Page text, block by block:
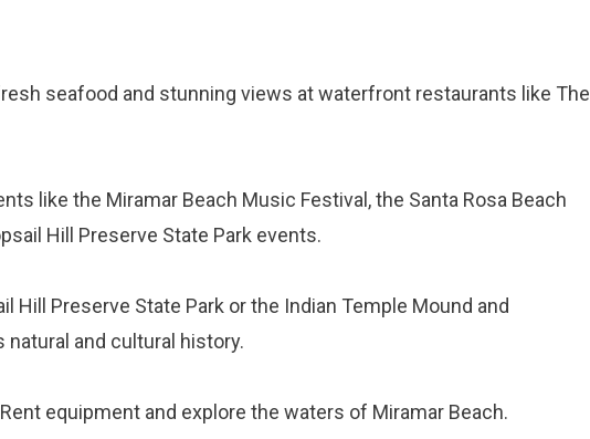
seafood and stunning views at waterfront restaurants like The
like the Miramar Beach Music Festival, the Santa Rosa Beach
Hill Preserve State Park events.
Hill Preserve State Park or the Indian Temple Mound and
natural and cultural history.
equipment and explore the waters of Miramar Beach.